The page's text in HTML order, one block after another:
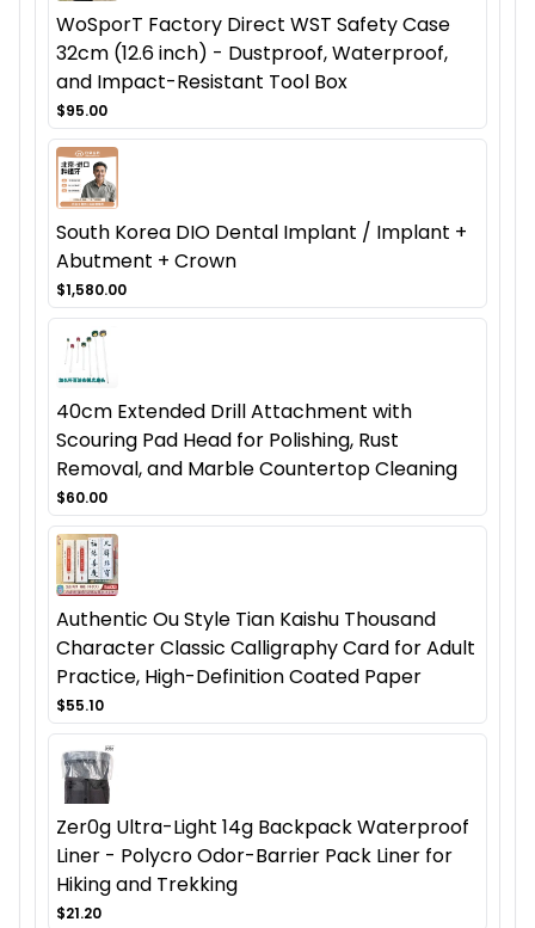
WoSporT Factory Direct WST Safety Case
32cm (12.6 inch) - Dustproof, Waterproof,
and Impact-Resistant Tool Box
$95.00
South Korea DIO Dental Implant / Implant +
Abutment + Crown
$1,580.00
40cm Extended Drill Attachment with
Scouring Pad Head for Polishing, Rust
Removal, and Marble Countertop Cleaning
$60.00
Authentic Ou Style Tian Kaishu Thousand
Character Classic Calligraphy Card for Adult
Practice, High-Definition Coated Paper
$55.10
Zer0g Ultra-Light 14g Backpack Waterproof
Liner - Polycro Odor-Barrier Pack Liner for
Hiking and Trekking
$21.20